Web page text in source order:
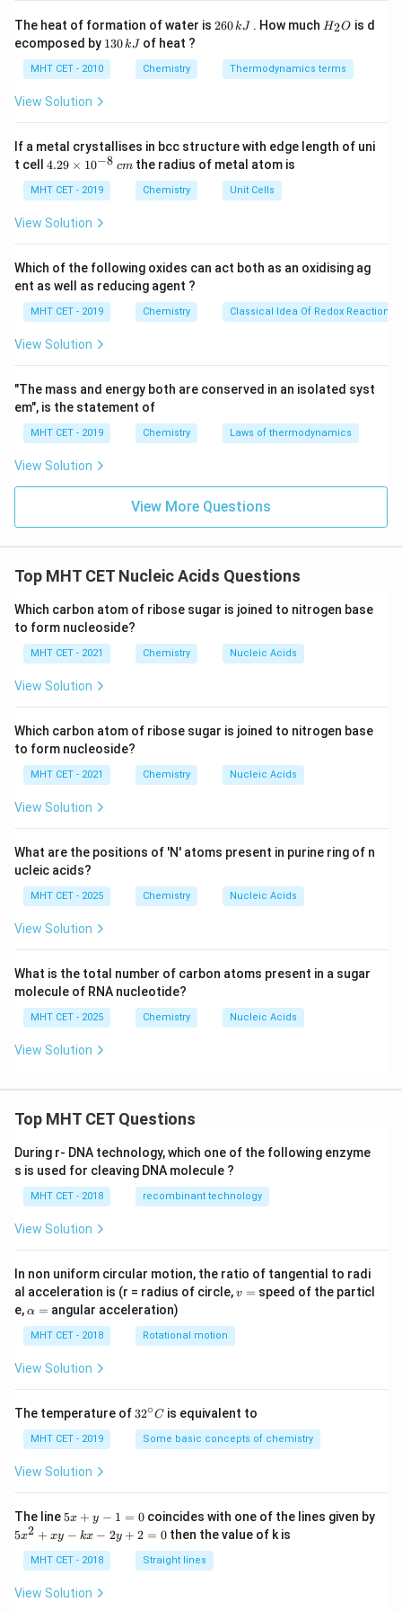
Step 1:
Check adenine.
Adenine contains an amino group
(-
\text{NH}_2)
Step 2:Check guanine and cytosine.
Guanine also contains an amino group
\text{NH}_2)
Step 3:Check thymine.
Thymine does
not contain an amino group attached to
its ring.Hence, the correct answer is:
Download Solution in PDF
The heat of formation of water is 2
\,
260kJ . How much H
O
H2O is d
ecomposed by 1
\,
130kJ of heat ?
MHT CET - 2010 Chemistry Thermodynamics terms
View Solution
If a metal crystallises in bcc structure with edge length of uni
t cell 4.
\t
i
m
^
{-
8}
\,
c
4.29 × 10−8 cmthe radius of metal atom is
MHT CET - 2019 Chemistry Unit Cells
View Solution
Which of the following oxides can act both as an oxidising ag
ent as well as reducing agent ?
MHT CET - 2019 Chemistry Classical Idea Of Redox Reactions
View Solution
"The mass and energy both are conserved in an isolated syst
em", is the statement of
MHT CET - 2019 Chemistry Laws of thermodynamics
View Solution
View More Questions
Top MHT CET Nucleic Acids Questions
Which carbon atom of ribose sugar is joined to nitrogen base
to form nucleoside?
MHT CET - 2021 Chemistry Nucleic Acids
View Solution
Which carbon atom of ribose sugar is joined to nitrogen base
to form nucleoside?
MHT CET - 2021 Chemistry Nucleic Acids
View Solution
What are the positions of 'N' atoms present in purine ring of n
ucleic acids?
MHT CET - 2025 Chemistry Nucleic Acids
View Solution
What is the total number of carbon atoms present in a sugar
molecule of RNA nucleotide?
MHT CET - 2025 Chemistry Nucleic Acids
View Solution
Top MHT CET Questions
During r- DNA technology, which one of the following enzyme
s is used for cleaving DNA molecule ?
MHT CET - 2018 recombinant technology
View Solution
In non uniform circular motion, the ratio of tangential to radi
al acceleration is (r = radius of circle,v
v = speed of the particl
e,\a
h
a
=
α = angular acceleration)
MHT CET - 2018 Rotational motion
View Solution
The temperature of 32
{\c
ir
32∘C is equivalent to
MHT CET - 2019 Some basic concepts of chemistry
View Solution
The line 5
y
-
=
5x + y − 1 = 0coincides with one of the lines given by
5
+
5x2 + xy − kx − 2y + 2 = 0 then the value of k is
MHT CET - 2018 Straight lines
View Solution